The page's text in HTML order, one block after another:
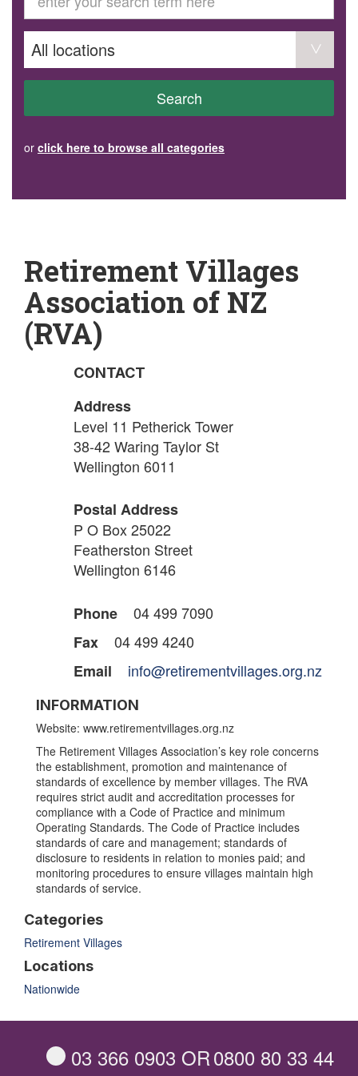
Volunteer
Become a member
Donate or make a bequest
AVS record of visits form
COURSES AND GROUPS
“Staying Safe” Driving Course
Steady as You Go – Falls Prevention
EVENTS
Community Health Team Client Referral
Search
or click here to browse all categories
Retirement Villages
Association of NZ
(RVA)
CONTACT
Address
Level 11 Petherick Tower
38-42 Waring Taylor St
Wellington 6011
Postal Address
P O Box 25022
Featherston Street
Wellington 6146
Phone
04 499 7090
Fax
04 499 4240
Email
info@retirementvillages.org.nz
INFORMATION
Website: www.retirementvillages.org.nz
The Retirement Villages Association’s key role concerns
the establishment, promotion and maintenance of
standards of excellence by member villages. The RVA
requires strict audit and accreditation processes for
compliance with a Code of Practice and minimum
Operating Standards. The Code of Practice includes
standards of care and management; standards of
disclosure to residents in relation to monies paid; and
monitoring procedures to ensure villages maintain high
standards of service.
Categories
Retirement Villages
Locations
Nationwide
03 366 0903 OR0800 80 33 44